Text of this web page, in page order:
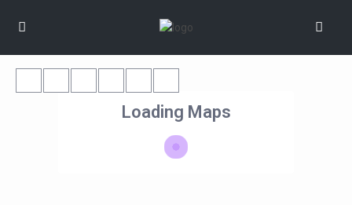
Loading Maps